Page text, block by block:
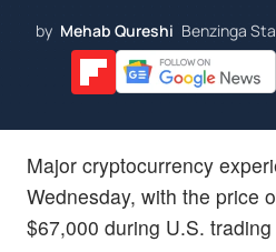
by Mehab Qureshi Benzinga
Major cryptocurrency
Wednesday, with the price
$67,000 during U.S.